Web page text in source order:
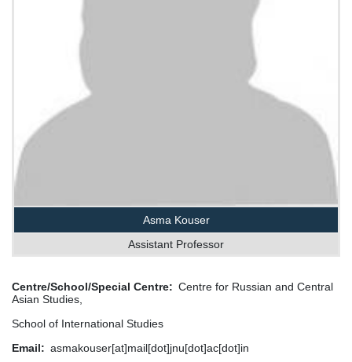
Asma Kouser
Assistant Professor
Centre/School/Special Centre
Centre for Russian and Central
Asian Studies,
School of International Studies
Email
asmakouser[at]mail[dot]jnu[dot]ac[dot]in